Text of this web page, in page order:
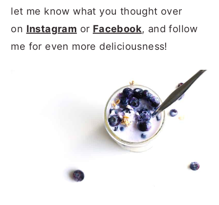
let me know what you thought over
on Instagram or Facebook, and follow
me for even more deliciousness!